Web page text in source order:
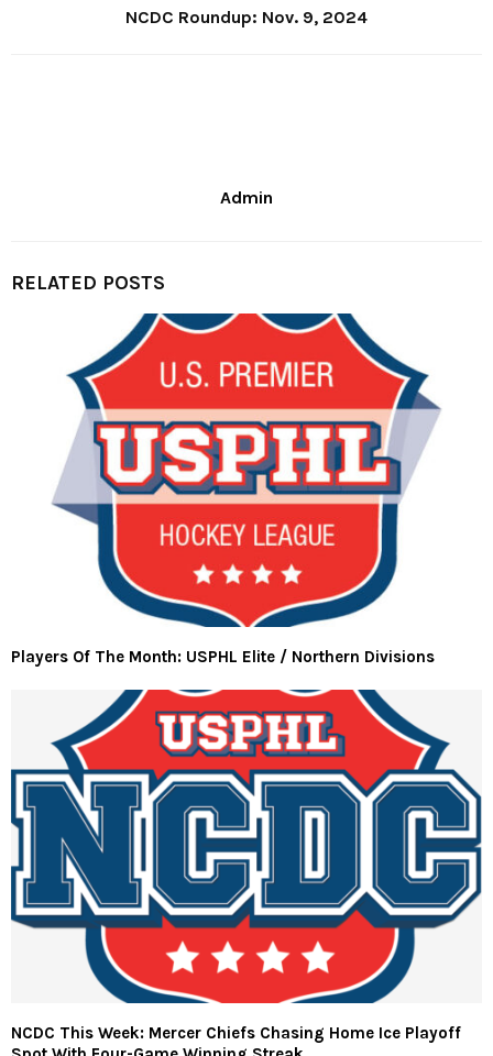
NCDC Roundup: Nov. 9, 2024
Admin
RELATED POSTS
Players Of The Month: USPHL Elite / Northern Divisions
NCDC This Week: Mercer Chiefs Chasing Home Ice Playoff